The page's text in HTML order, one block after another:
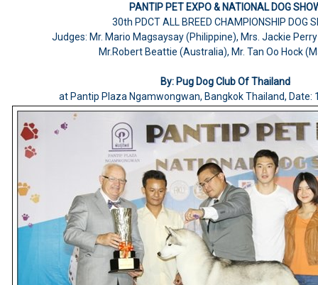
PANTIP PET EXPO & NATIONAL DOG
30th PDCT ALL BREED CHAMPIONSHIP DOG
Judges: Mr. Mario Magsaysay (Philippine), Mrs. Jackie Perry
Mr.Robert Beattie (Australia), Mr. Tan Oo Hock
By: Pug Dog Club Of Thailand
at Pantip Plaza Ngamwongwan, Bangkok Thailand, Date: